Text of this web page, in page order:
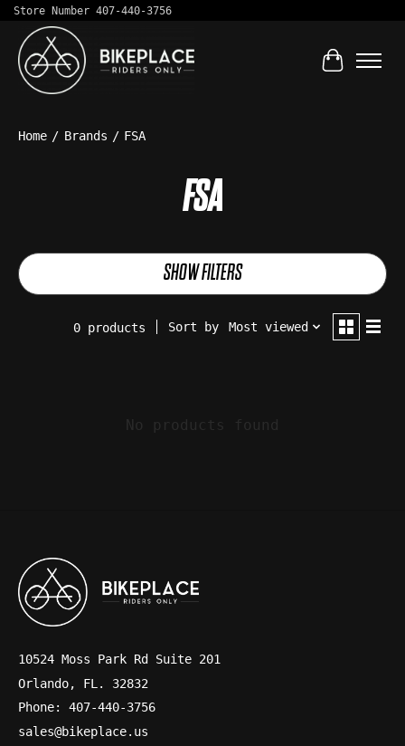
Store Number 407-440-3756
Cart
Home / Brands / FSA
FSA
SHOW FILTERS
0 products Sort by Most viewed
No products found
10524 Moss Park Rd Suite 201
Orlando, FL. 32832
Phone: 407-440-3756
sales@bikeplace.us